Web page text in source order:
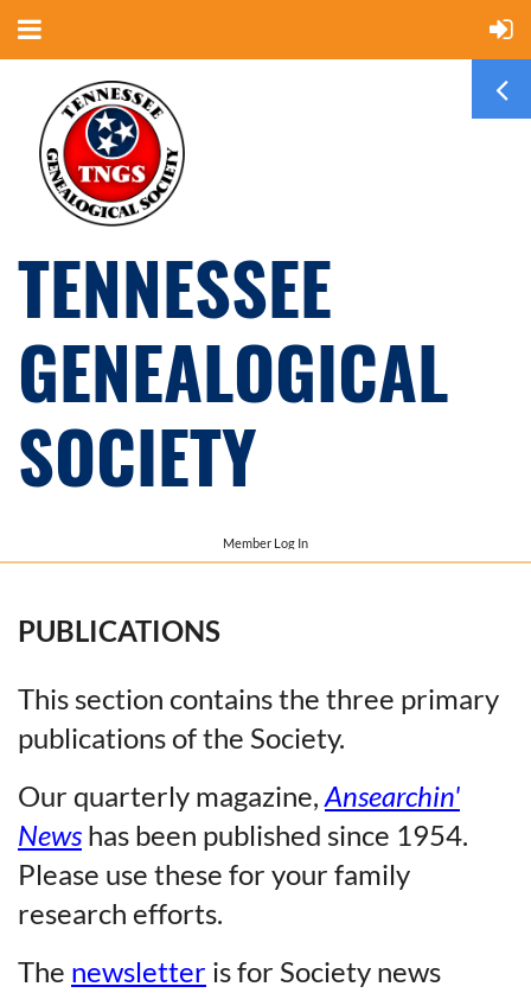
TENNESSEE
GENEALOGICAL
SOCIETY
Member Log In
PUBLICATIONS
This section contains the three primary
publications of the Society.
Our quarterly magazine, Ansearchin'
News has been published since 1954.
Please use these for your family
research efforts.
The newsletter is for Society news